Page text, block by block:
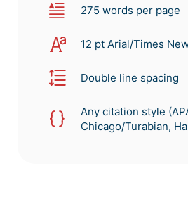
275 words per page
12 pt Arial/Times
Double line spacing
Any citation style
Chicago/Turabian,